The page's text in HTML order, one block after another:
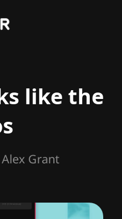
like the
Alex Grant